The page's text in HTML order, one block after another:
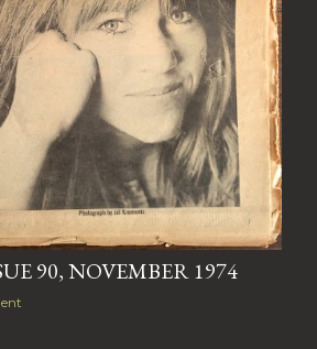
90, NOVEMBER 1974